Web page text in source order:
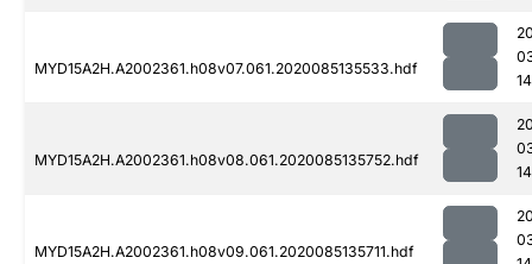
MYD15A2H.A2002361.h08v07.061.2020085135533.hdf
MYD15A2H.A2002361.h08v08.061.2020085135752.hdf
MYD15A2H.A2002361.h08v09.061.2020085135711.hdf